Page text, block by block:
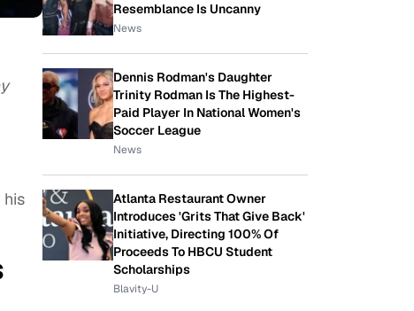
his
Resemblance Is Uncanny
News
Dennis Rodman's Daughter
Trinity Rodman Is The Highest-
Paid Player In National Women's
Soccer League
News
Atlanta Restaurant Owner
Introduces 'Grits That Give Back'
Initiative, Directing 100% Of
Proceeds To HBCU Student
Scholarships
Blavity-U